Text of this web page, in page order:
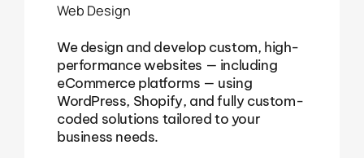
Web Design
We design and develop custom, high-
performance websites — including
eCommerce platforms — using
WordPress, Shopify, and fully custom-
coded solutions tailored to your
business needs.